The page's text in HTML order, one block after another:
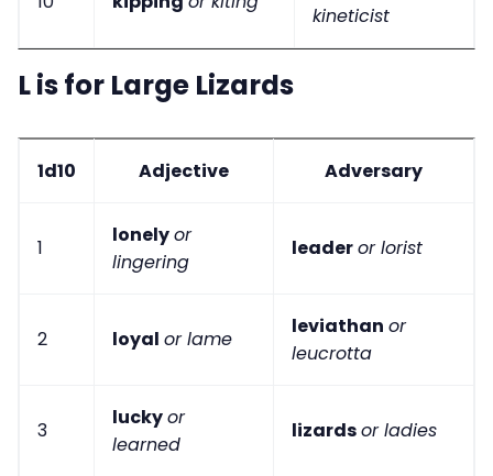
kineticist
L is for Large Lizards
1d10 Adjective Adversary
1
lonelyor
lingering
leaderor lorist
2 loyal or lame
leviathan or
leucrotta
3
luckyor
learned
lizardsor ladies